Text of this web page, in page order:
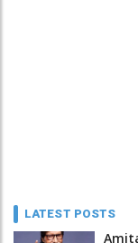
LATEST POSTS